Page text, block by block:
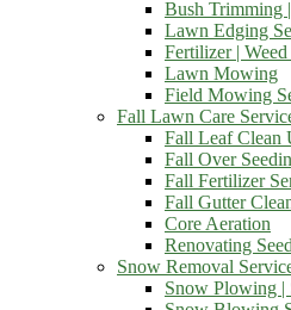
Bush Trimming
Lawn Edging
Fertilizer |
Lawn Mowing
Field Mowing
Fall Lawn Care
Fall Leaf Clean
Fall Over
Fall Fertilizer
Fall Gutter
Core Aeration
Renovating
Snow Removal
Snow Plowing |